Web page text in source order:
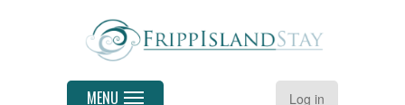
Log in
MENU